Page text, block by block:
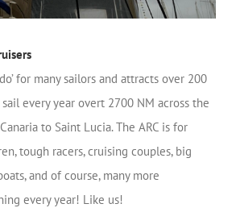
for many sailors and attracts over 200
every year overt 2700 NM across the
to Saint Lucia. The ARC is for
tough racers, cruising couples, big
and of course, many more
every year! Like us!